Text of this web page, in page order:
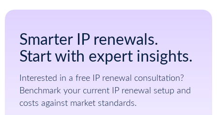
Smarter IP renewals.
Start with expert insights.
Interested in a free IP renewal consultation?
Benchmark your current IP renewal setup and
costs against market standards.